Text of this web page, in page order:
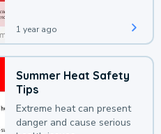
1 year ago
Summer Heat Safety
Tips
Extreme heat can present
danger and cause serious